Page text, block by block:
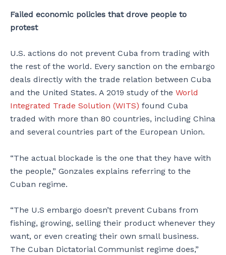
Failed economic policies that drove people to
protest
U.S. actions do not prevent Cuba from trading with
the rest of the world. Every sanction on the embargo
deals directly with the trade relation between Cuba
and the United States. A 2019 study of the World
Integrated Trade Solution (WITS) found Cuba
traded with more than 80 countries, including China
and several countries part of the European Union.
“The actual blockade is the one that they have with
the people,” Gonzales explains referring to the
Cuban regime.
“The U.S embargo doesn’t prevent Cubans from
fishing, growing, selling their product whenever they
want, or even creating their own small business.
The Cuban Dictatorial Communist regime does,”